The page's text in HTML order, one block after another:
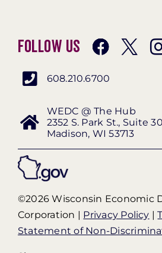
Follow Us
608.210.6700
WEDC @ The Hub
2352 S. Park St., Suite
Madison, WI 53713
©2026 Wisconsin Economic
Corporation | Privacy Policy |
Statement of Non-